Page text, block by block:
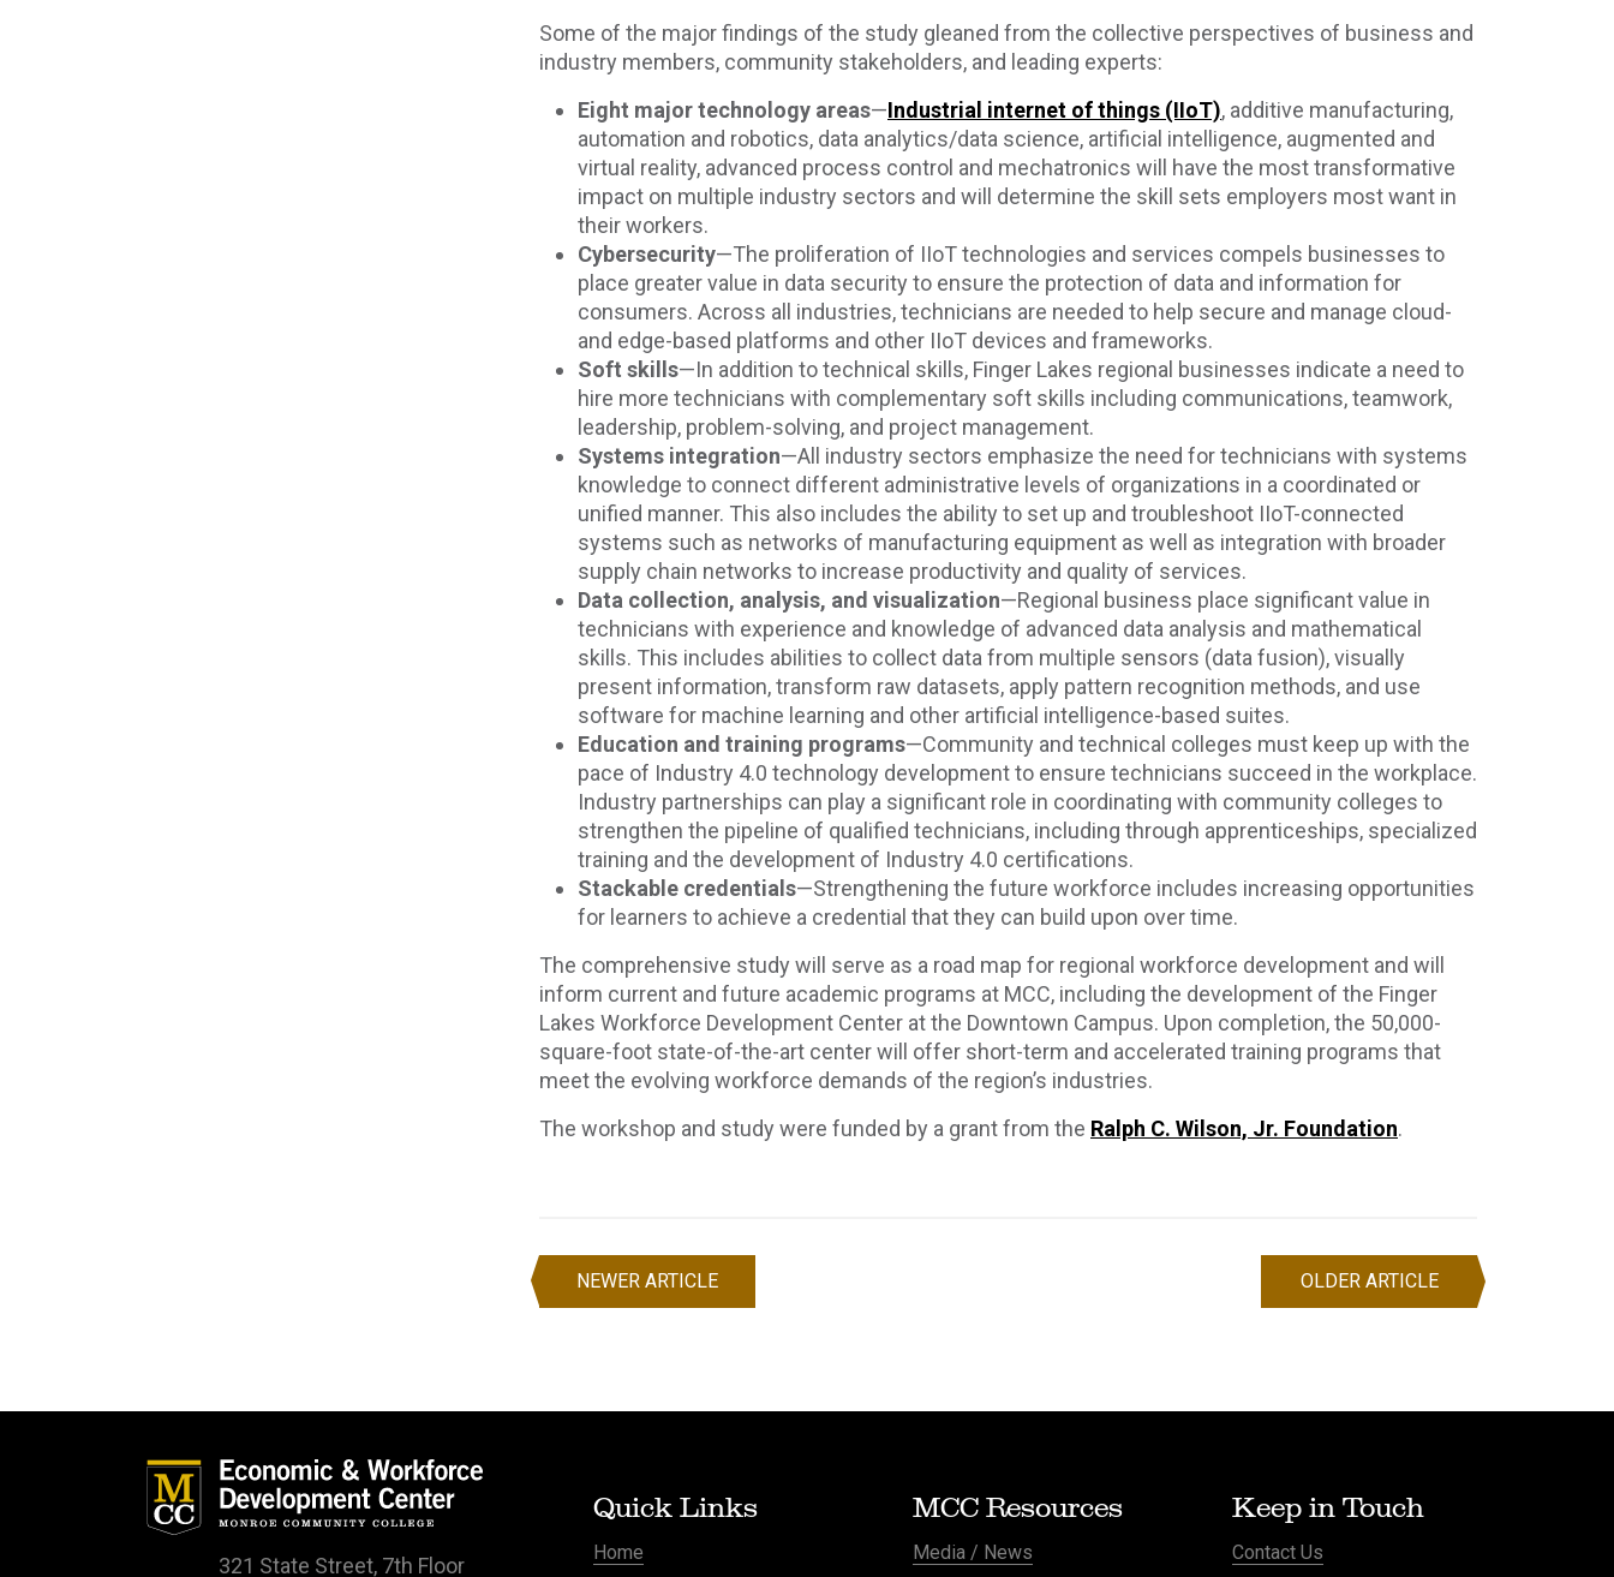
Some of the major findings of the study gleaned from the collective perspectives of business and
industry members, community stakeholders, and leading experts:
Eight major technology areas—Industrial internet of things (IIoT), additive manufacturing,
automation and robotics, data analytics/data science, artificial intelligence, augmented and
virtual reality, advanced process control and mechatronics will have the most transformative
impact on multiple industry sectors and will determine the skill sets employers most want in
their workers.
Cybersecurity—The proliferation of IIoT technologies and services compels businesses to
place greater value in data security to ensure the protection of data and information for
consumers. Across all industries, technicians are needed to help secure and manage cloud-
and edge-based platforms and other IIoT devices and frameworks.
Soft skills—In addition to technical skills, Finger Lakes regional businesses indicate a need to
hire more technicians with complementary soft skills including communications, teamwork,
leadership, problem-solving, and project management.
Systems integration—All industry sectors emphasize the need for technicians with systems
knowledge to connect different administrative levels of organizations in a coordinated or
unified manner. This also includes the ability to set up and troubleshoot IIoT-connected
systems such as networks of manufacturing equipment as well as integration with broader
supply chain networks to increase productivity and quality of services.
Data collection, analysis, and visualization—Regional business place significant value in
technicians with experience and knowledge of advanced data analysis and mathematical
skills. This includes abilities to collect data from multiple sensors (data fusion), visually
present information, transform raw datasets, apply pattern recognition methods, and use
software for machine learning and other artificial intelligence-based suites.
Education and training programs—Community and technical colleges must keep up with the
pace of Industry 4.0 technology development to ensure technicians succeed in the workplace.
Industry partnerships can play a significant role in coordinating with community colleges to
strengthen the pipeline of qualified technicians, including through apprenticeships, specialized
training and the development of Industry 4.0 certifications.
Stackable credentials—Strengthening the future workforce includes increasing opportunities
for learners to achieve a credential that they can build upon over time.
The comprehensive study will serve as a road map for regional workforce development and will
inform current and future academic programs at MCC, including the development of the Finger
Lakes Workforce Development Center at the Downtown Campus. Upon completion, the 50,000-
square-foot state-of-the-art center will offer short-term and accelerated training programs that
meet the evolving workforce demands of the region’s industries.
The workshop and study were funded by a grant from the Ralph C. Wilson, Jr. Foundation.
OLDER ARTICLE
NEWER ARTICLE
321 State Street, 7th Floor
Quick Links
Home
MCC Resources
Media / News
Keep in Touch
Contact Us